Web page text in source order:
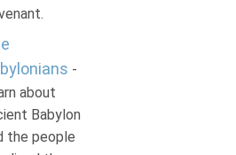
-
about
Babylon
the people